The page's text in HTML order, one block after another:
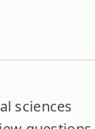
sciences